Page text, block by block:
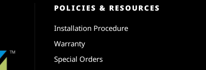
POLICIES & RESOURCES
Installation Procedure
Warranty
Special Orders